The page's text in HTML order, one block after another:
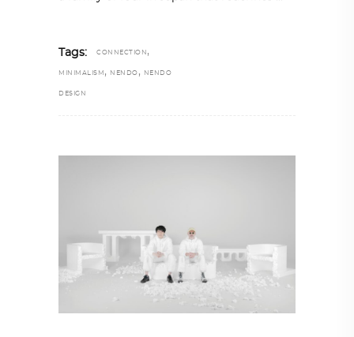
Tags: CONNECTION ,
MINIMALISM , NENDO , NENDO
DESIGN